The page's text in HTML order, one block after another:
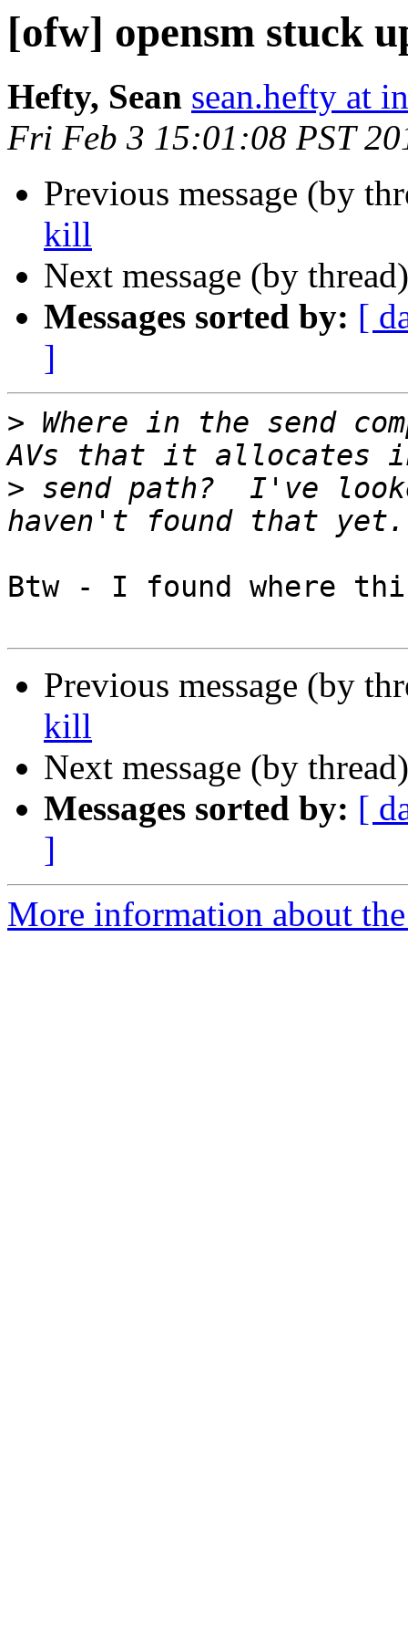
[ofw] opensm stuck
Hefty, Sean sean.hefty at
Fri Feb 3 15:01:08 PST
Previous message (by
kill
Next message (by
Messages sorted by: [
]
> Where in the send
> send path?  I've
Btw - I found where
Previous message (by
kill
Next message (by
Messages sorted by: [
]
More information about